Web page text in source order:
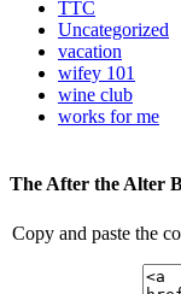
TTC
Uncategorized
vacation
wifey 101
wine club
works for me
The After the Alter
Copy and paste the